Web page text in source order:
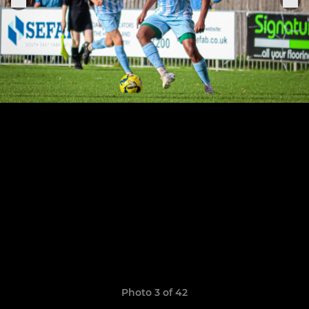
Photo 3 of 42